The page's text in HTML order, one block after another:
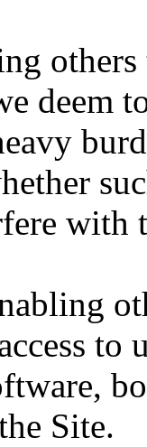
deem
with
to
Site.